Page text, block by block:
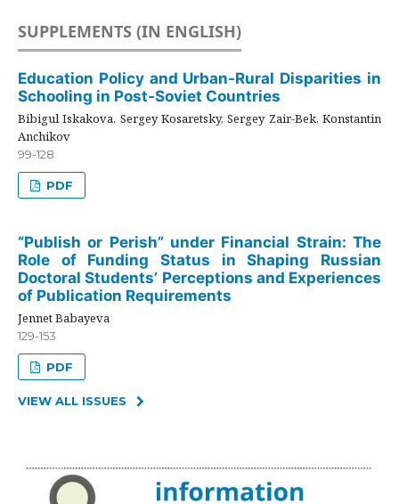
SUPPLEMENTS (IN ENGLISH)
Education Policy and Urban-Rural Disparities in
Schooling in Post-Soviet Countries
Bibigul Iskakova, Sergey Kosaretsky, Sergey Zair-Bek, Konstantin
Anchikov
99-128
PDF
“Publish or Perish” under Financial Strain: The
Role of Funding Status in Shaping Russian
Doctoral Students’ Perceptions and Experiences
of Publication Requirements
Jennet Babayeva
129-153
PDF
VIEW ALL ISSUES